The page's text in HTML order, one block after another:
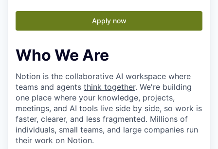
Apply now
Who We Are
Notion is the collaborative AI workspace where
teams and agents think together. We're building
one place where your knowledge, projects,
meetings, and AI tools live side by side, so work is
faster, clearer, and less fragmented. Millions of
individuals, small teams, and large companies run
their work on Notion.